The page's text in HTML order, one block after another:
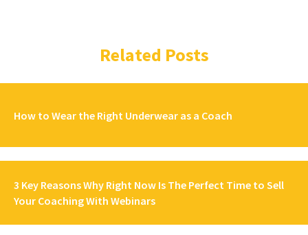
Related Posts
How to Wear the Right Underwear as a Coach
3 Key Reasons Why Right Now Is The Perfect Time to Sell
Your Coaching With Webinars